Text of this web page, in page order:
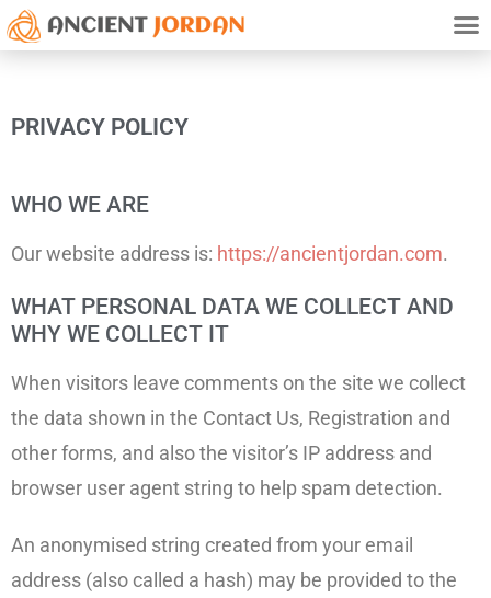
PRIVACY POLICY
WHO WE ARE
Our website address is: https://ancientjordan.com.
WHAT PERSONAL DATA WE COLLECT AND
WHY WE COLLECT IT
When visitors leave comments on the site we collect
the data shown in the Contact Us, Registration and
other forms, and also the visitor’s IP address and
browser user agent string to help spam detection.
An anonymised string created from your email
address (also called a hash) may be provided to the